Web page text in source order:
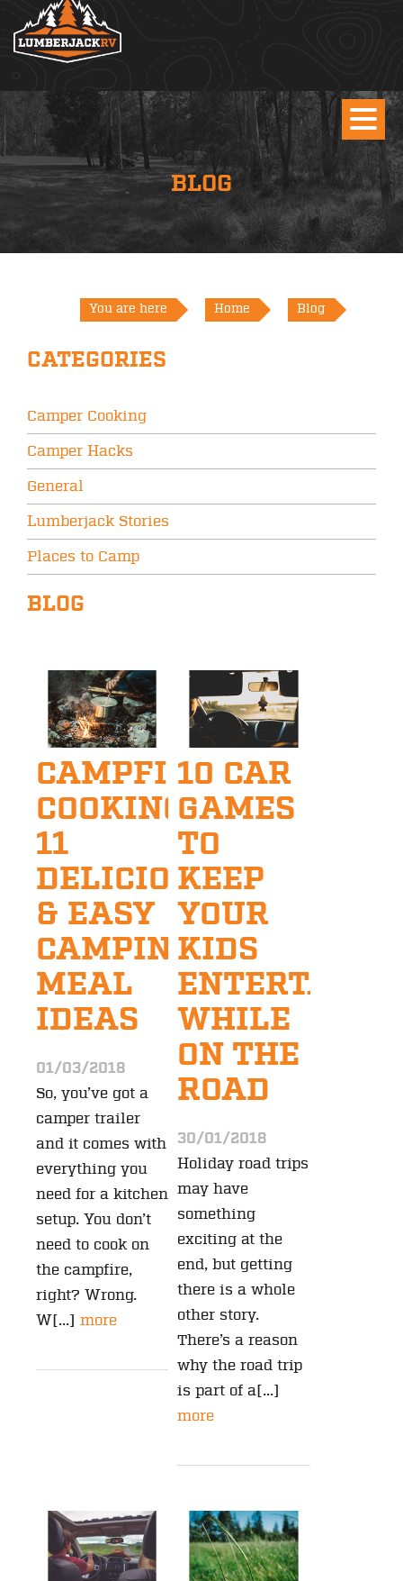
BLOG
You are here Home Blog
CATEGORIES
Camper Cooking
Camper Hacks
General
Lumberjack Stories
Places to Camp
BLOG
CAMPFIRE
COOKING:
11
DELICIOUS
& EASY
CAMPING
MEAL
IDEAS
01/03/2018
So, you’ve got a
camper trailer
and it comes with
everything you
need for a kitchen
setup. You don’t
need to cook on
the campfire,
right? Wrong.
W[...] more
10 CAR
GAMES
TO
KEEP
YOUR
KIDS
WHILE
ON THE
ROAD
30/01/2018
Holiday road trips
may have
something
exciting at the
end, but getting
there is a whole
other story.
There’s a reason
why the road trip
is part of a[...]
more